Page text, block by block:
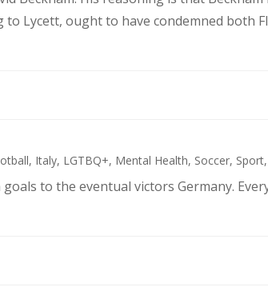
Lycett, ought to have condemned both
, Italy, LGTBQ+, Mental Health, Soccer, Sport
to the eventual victors Germany.